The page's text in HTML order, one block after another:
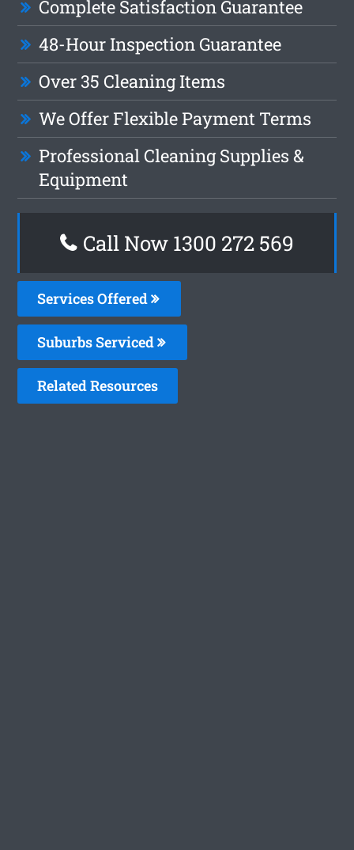
Complete Satisfaction Guarantee
48-Hour Inspection Guarantee
Over 35 Cleaning Items
We Offer Flexible Payment Terms
Professional Cleaning Supplies &
Equipment
Call Now 1300 272 569
Services Offered
Suburbs Serviced
Related Resources